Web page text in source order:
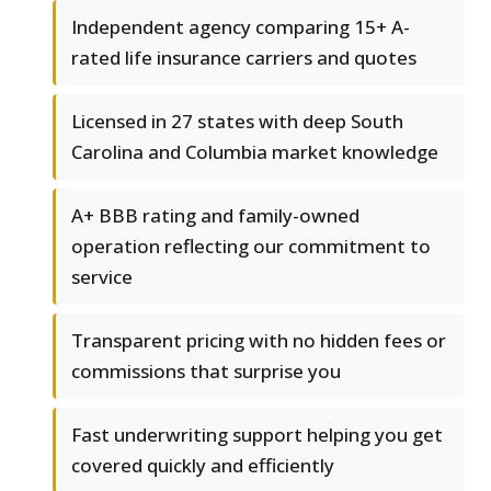
Independent agency comparing 15+ A-
rated life insurance carriers and quotes
Licensed in 27 states with deep South
Carolina and Columbia market knowledge
A+ BBB rating and family-owned
operation reflecting our commitment to
service
Transparent pricing with no hidden fees or
commissions that surprise you
Fast underwriting support helping you get
covered quickly and efficiently